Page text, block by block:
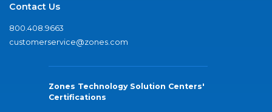
Contact Us
800.408.9663
customerservice@zones.com
Zones Technology Solution Centers'
Certifications